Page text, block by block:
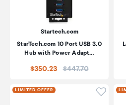
Startech.com
StarTech.com 10 Port USB 3.0
Hub with Power Adapt…
$350.23 Price:
$447.70
LIMITED OFFER Click